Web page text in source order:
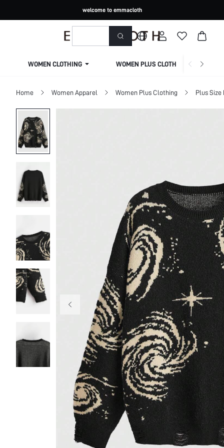
welcome to emmacloth
WOMEN CLOTHING WOMEN PLUS CLOTHING
Home Women Apparel Women Plus Clothing Plus